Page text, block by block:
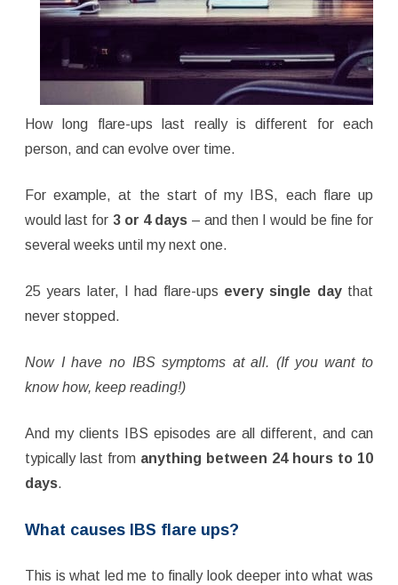
How long flare-ups last really is different for each
person, and can evolve over time.
For example, at the start of my IBS, each flare up
would last for 3 or 4 days – and then I would be fine for
several weeks until my next one.
25 years later, I had flare-ups every single daythat
never stopped.
Now I have no IBS symptoms at all. (If you want to
know how, keep reading!)
And my clients IBS episodes are all different, and can
typically last from anything between 24 hours to 10
days.
What causes IBS flare ups?
This is what led me to finally look deeper into what was